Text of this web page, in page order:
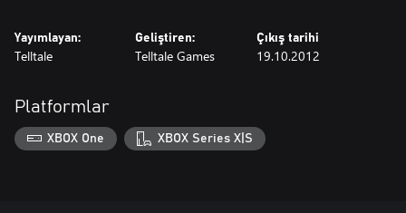
Yayımlayan:
Telltale
Geliştiren:
Telltale Games
Çıkış tarihi
19.10.2012
Platformlar
XBOX One XBOX Series X|S